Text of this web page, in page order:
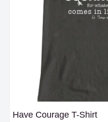
Have Courage T-Shirt